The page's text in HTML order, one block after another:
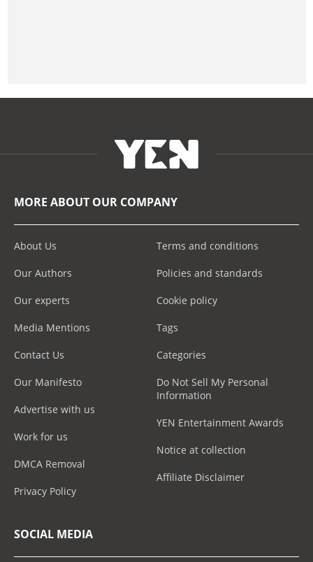
MORE ABOUT OUR COMPANY
About Us
Our Authors
Our experts
Media Mentions
Contact Us
Our Manifesto
Advertise with us
Work for us
DMCA Removal
Privacy Policy
Terms and conditions
Policies and standards
Cookie policy
Tags
Categories
Do Not Sell My Personal
Information
YEN Entertainment Awards
Notice at collection
Affiliate Disclaimer
SOCIAL MEDIA